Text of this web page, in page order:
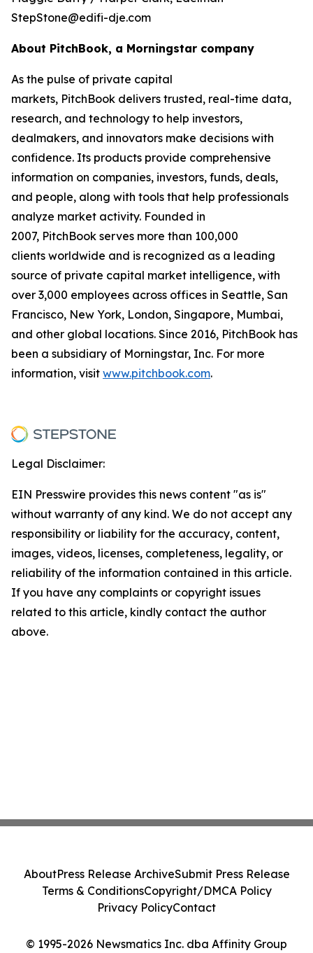
StepStone@edifi-dje.com
About PitchBook, a Morningstar company
As the pulse of private capital
markets, PitchBook delivers trusted, real-time data,
research, and technology to help investors,
dealmakers, and innovators make decisions with
confidence. Its products provide comprehensive
information on companies, investors, funds, deals,
and people, along with tools that help professionals
analyze market activity. Founded in
2007, PitchBook serves more than 100,000
clients worldwide and is recognized as a leading
source of private capital market intelligence, with
over 3,000 employees across offices in Seattle, San
Francisco, New York, London, Singapore, Mumbai,
and other global locations. Since 2016, PitchBook has
been a subsidiary of Morningstar, Inc. For more
information, visit www.pitchbook.com.
Legal Disclaimer:
EIN Presswire provides this news content "as is"
without warranty of any kind. We do not accept any
responsibility or liability for the accuracy, content,
images, videos, licenses, completeness, legality, or
reliability of the information contained in this article.
If you have any complaints or copyright issues
related to this article, kindly contact the author
above.
© 1995-2026 Newsmatics Inc. dba Affinity Group
AboutPress Release ArchiveSubmit Press Release
Terms & ConditionsCopyright/DMCA Policy
Privacy PolicyContact